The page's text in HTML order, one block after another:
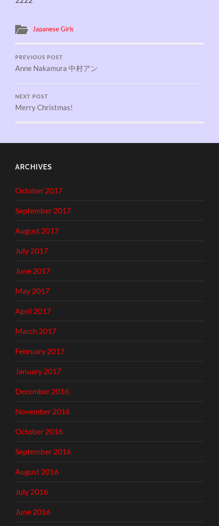
Japanese Girls
PREVIOUS POST
Anne Nakamura 中村アン
NEXT POST
Merry Christmas!
ARCHIVES
October 2017
September 2017
August 2017
July 2017
June 2017
May 2017
April 2017
March 2017
February 2017
January 2017
December 2016
November 2016
October 2016
September 2016
August 2016
July 2016
June 2016